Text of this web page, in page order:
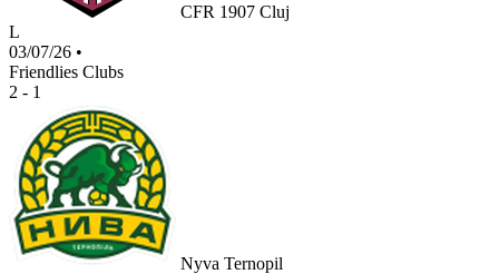
CFR 1907 Cluj
L
03/07/26 •
Friendlies Clubs
2 - 1
Nyva Ternopil